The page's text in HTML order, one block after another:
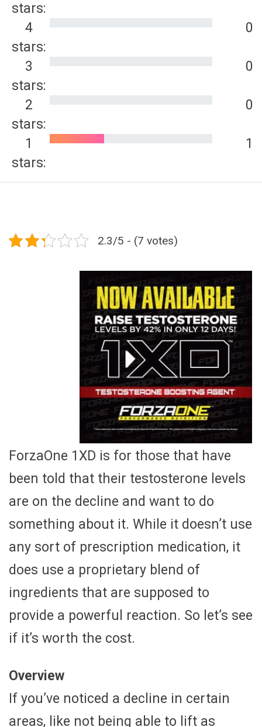
stars:
4
stars:
0
3
stars:
0
2
stars:
0
1
stars:
1
2.3/5 - (7 votes)
ForzaOne 1XD is for those that have
been told that their testosterone levels
are on the decline and want to do
something about it. While it doesn’t use
any sort of prescription medication, it
does use a proprietary blend of
ingredients that are supposed to
provide a powerful reaction. So let’s see
if it’s worth the cost.
Overview
If you’ve noticed a decline in certain
areas, like not being able to lift as